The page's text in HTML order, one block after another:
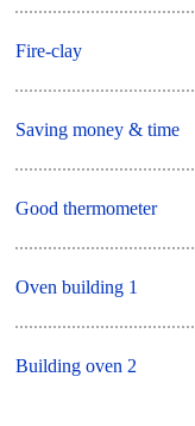
Fire-clay
Saving money & time
Good thermometer
Oven building 1
Building oven 2